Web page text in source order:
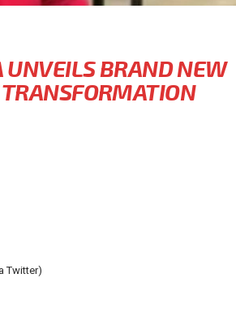
UNVEILS BRAND NEW
Twitter)